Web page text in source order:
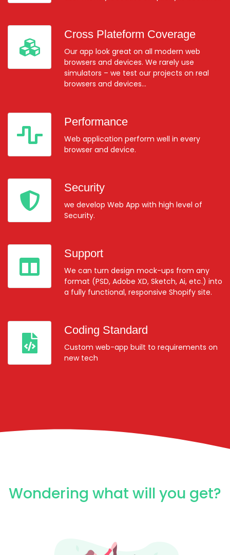
Cross Plateform Coverage
Our app look great on all modern web
browsers and devices. We rarely use
simulators – we test our projects on real
browsers and devices…
Performance
Web application perform well in every
browser and device.
Security
we develop Web App with high level of
Security.
Support
We can turn design mock-ups from any
format (PSD, Adobe XD, Sketch, Ai, etc.) into
a fully functional, responsive Shopify site.
Coding Standard
Custom web-app built to requirements on
new tech
Wondering what will you get?